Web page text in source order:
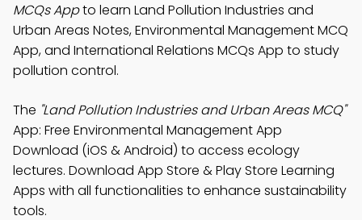
MCQs Appto learn Land Pollution Industries and
Urban Areas Notes, Environmental Management MCQ
App, and International Relations MCQs App to study
pollution control.
The "Land Pollution Industries and Urban Areas MCQ"
App: Free Environmental Management App
Download (iOS & Android) to access ecology
lectures. Download App Store & Play Store Learning
Apps with all functionalities to enhance sustainability
tools.